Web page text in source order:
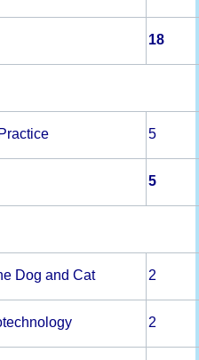
18
5
5
Dog and Cat 2
2